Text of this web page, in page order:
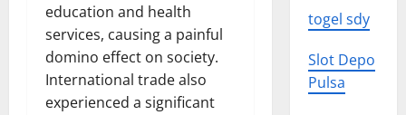
education and health
services, causing a painful
domino effect on society.
International trade also
experienced a significant
togel sdy
Slot Depo
Pulsa